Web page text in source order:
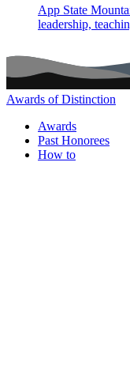
App State
leadership,
Awards of Distinction
MainAwards
Past Honorees
How to